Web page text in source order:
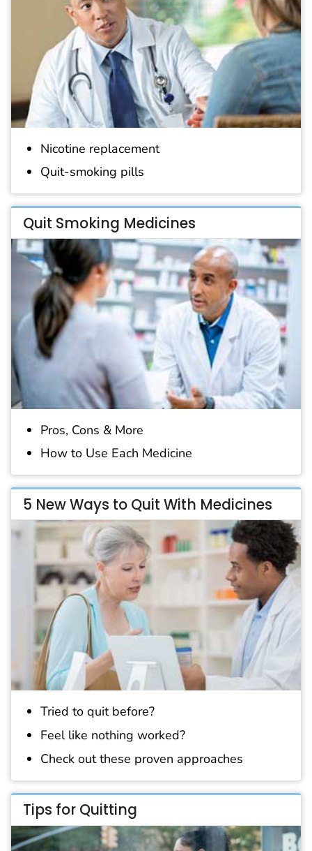
Nicotine replacement
Quit-smoking pills
Quit Smoking Medicines
Pros, Cons & More
How to Use Each Medicine
5 New Ways to Quit With Medicines
Tried to quit before?
Feel like nothing worked?
Check out these proven approaches
Tips for Quitting